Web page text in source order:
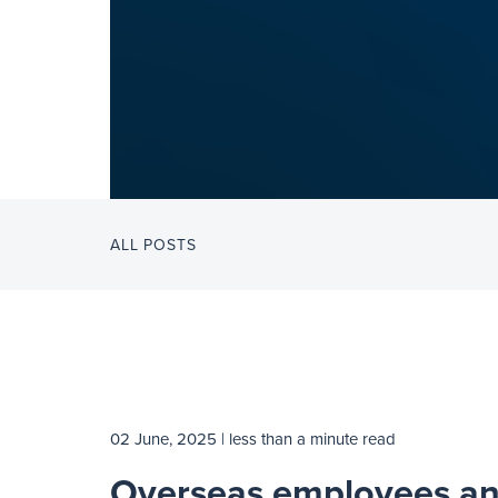
ALL POSTS
02 June, 2025 | less than a minute read